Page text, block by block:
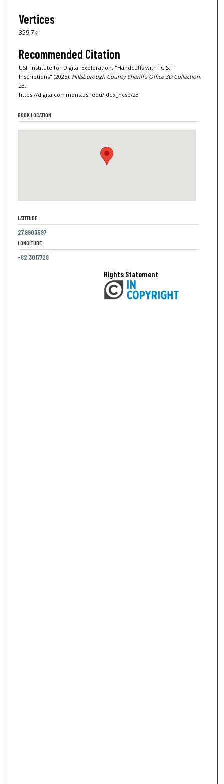
Vertices
359.7k
Recommended Citation
USF Institute for Digital Exploration, "Handcuffs with "C.S."
Inscriptions" (2025). Hillsborough County Sheriff's Office 3D Collection.
23.
https://digitalcommons.usf.edu/idex_hcso/23
BOOK LOCATION
LATITUDE
27.9903597
LONGITUDE
-82.3017728
Rights Statement